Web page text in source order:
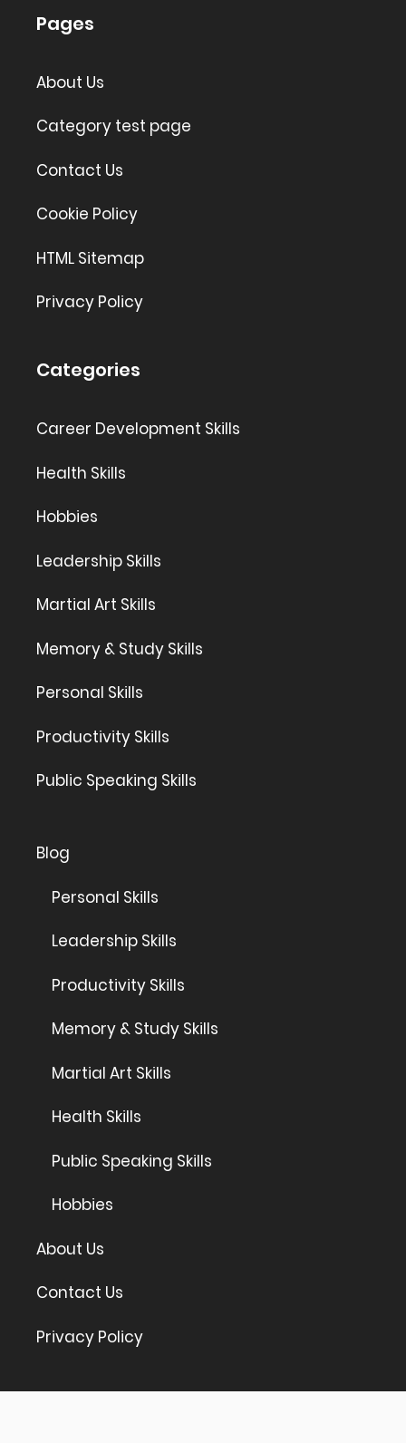
Pages
About Us
Category test page
Contact Us
Cookie Policy
HTML Sitemap
Privacy Policy
Categories
Career Development Skills
Health Skills
Hobbies
Leadership Skills
Martial Art Skills
Memory & Study Skills
Personal Skills
Productivity Skills
Public Speaking Skills
Blog
Personal Skills
Leadership Skills
Productivity Skills
Memory & Study Skills
Martial Art Skills
Health Skills
Public Speaking Skills
Hobbies
About Us
Contact Us
Privacy Policy